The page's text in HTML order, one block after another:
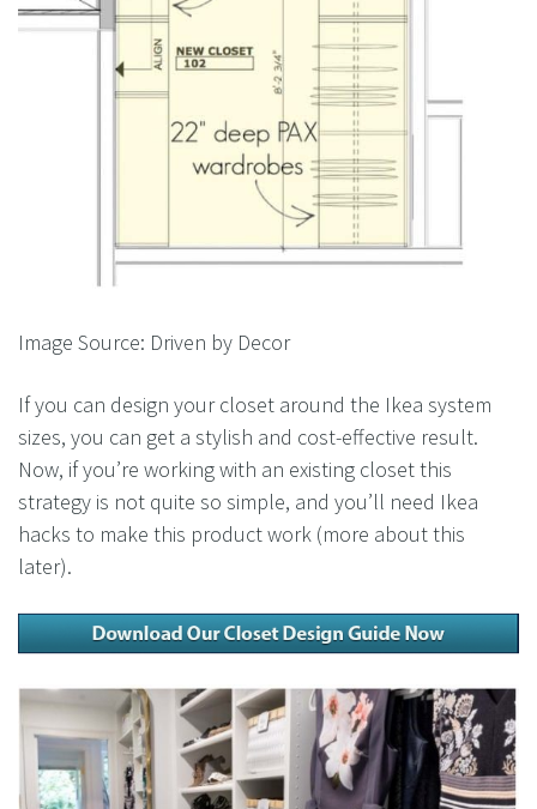
Image Source: Driven by Decor
If you can design your closet around the Ikea system
sizes, you can get a stylish and cost-effective result.
Now, if you’re working with an existing closet this
strategy is not quite so simple, and you’ll need Ikea
hacks to make this product work (more about this
later).